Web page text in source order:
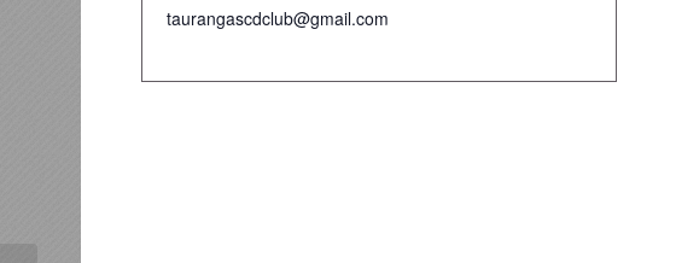
taurangascdclub@gmail.com